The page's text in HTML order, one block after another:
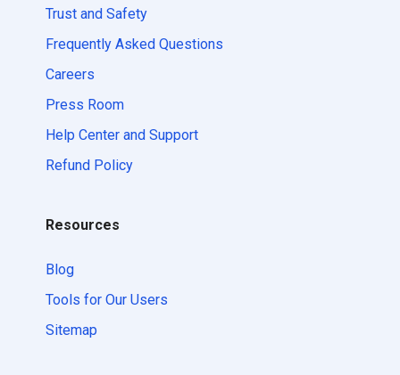
Trust and Safety
Frequently Asked Questions
Careers
Press Room
Help Center and Support
Refund Policy
Resources
Blog
Tools for Our Users
Sitemap